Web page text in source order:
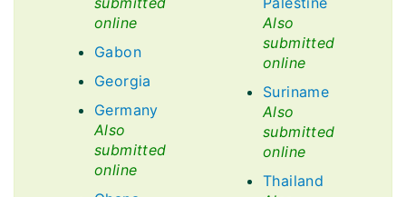
online
Gabon
Georgia
Germany
Also
submitted
online
Also
submitted
online
Suriname
Also
submitted
online
Thailand